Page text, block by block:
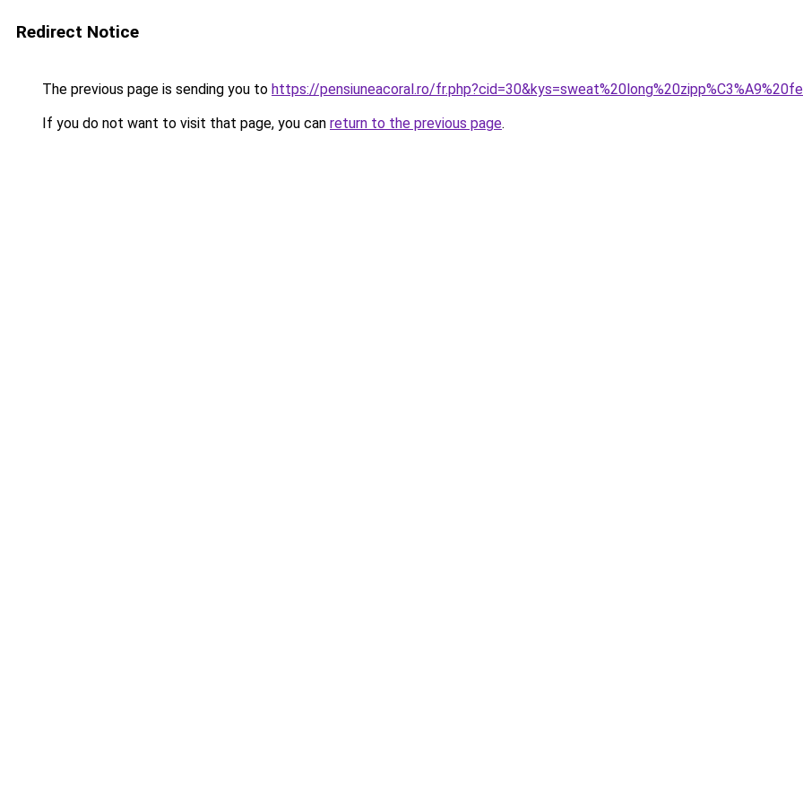
Redirect Notice
The previous page is sending you to https://pensiuneacoral.ro/
If you do not want to visit that page, you can return to the previous page.